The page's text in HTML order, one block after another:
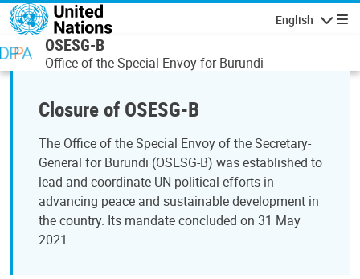
Skip to main content
English
OSESG-B
Office of the Special Envoy for Burundi
Closure of OSESG-B
The Office of the Special Envoy of the Secretary-
General for Burundi (OSESG-B) was established to
lead and coordinate UN political efforts in
advancing peace and sustainable development in
the country. Its mandate concluded on 31 May
2021.